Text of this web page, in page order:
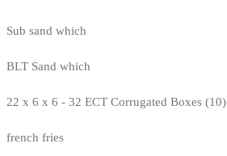
Sub sand which
BLT Sand which
22 x 6 x 6 - 32 ECT Corrugated Boxes (10)
french fries